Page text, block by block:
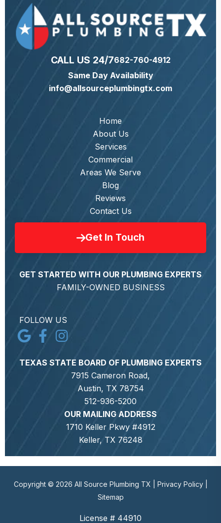
CALL US 24/7682-760-4912
Same Day Availability
info@allsourceplumbingtx.com
Home
About Us
Services
Commercial
Areas We Serve
Blog
Reviews
Contact Us
Get In Touch
GET STARTED WITH OUR PLUMBING EXPERTS
FAMILY-OWNED BUSINESS
FOLLOW US
TEXAS STATE BOARD OF PLUMBING EXPERTS
7915 Cameron Road,
Austin, TX 78754
512-936-5200
OUR MAILING ADDRESS
1710 Keller Pkwy #4912
Keller, TX 76248
Copyright © 2026 All Source Plumbing TX | Privacy Policy|
Sitemap
License # 44910